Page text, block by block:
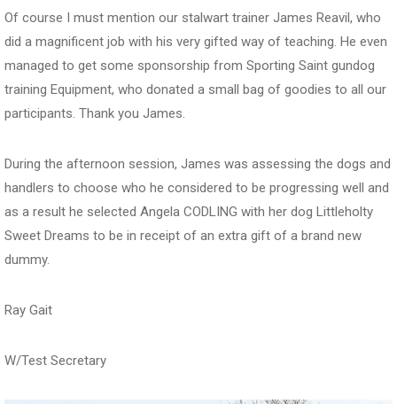
Of course I must mention our stalwart trainer James Reavil, who
did a magnificent job with his very gifted way of teaching. He even
managed to get some sponsorship from Sporting Saint gundog
training Equipment, who donated a small bag of goodies to all our
participants. Thank you James.
During the afternoon session, James was assessing the dogs and
handlers to choose who he considered to be progressing well and
as a result he selected Angela CODLING with her dog Littleholty
Sweet Dreams to be in receipt of an extra gift of a brand new
dummy.
Ray Gait
W/Test Secretary